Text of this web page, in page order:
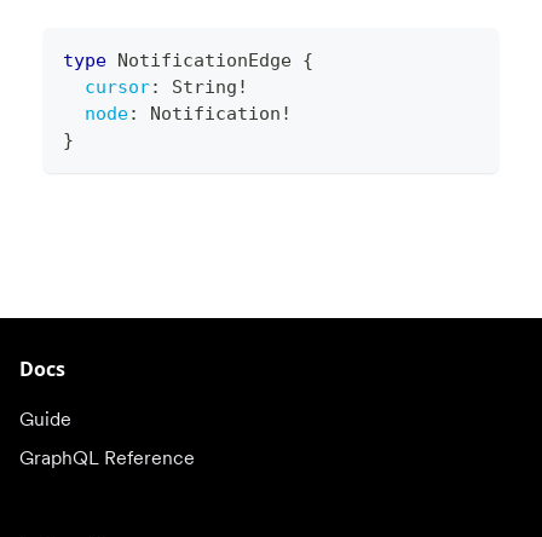
type NotificationEdge {
cursor: String !
node: Notification !
}
Docs
Guide
GraphQL Reference